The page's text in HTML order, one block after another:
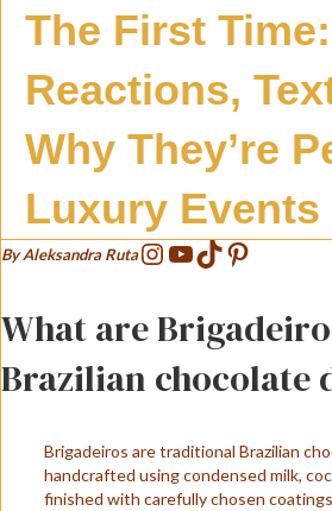
The First
Reactions,
Why They’re
Luxury Events
By Aleksandra RutaInstagram
YouTube
TikTok
Pinterest
What are
Brazilian chocolate
Brigadeiros are traditional Brazilian
handcrafted using condensed milk,
finished with carefully chosen